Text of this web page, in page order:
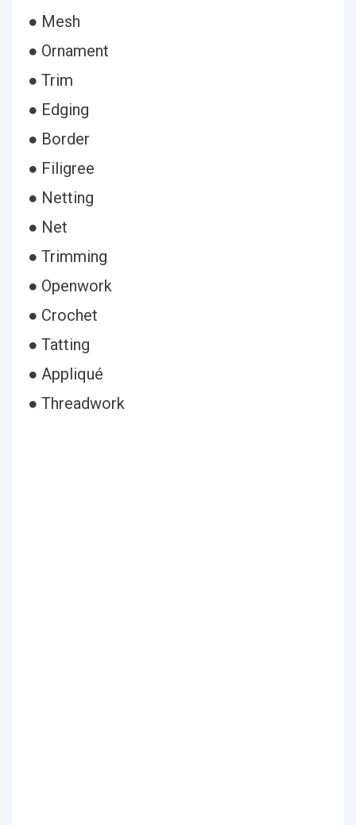
● Mesh
● Ornament
● Trim
● Edging
● Border
● Filigree
● Netting
● Net
● Trimming
● Openwork
● Crochet
● Tatting
● Appliqué
● Threadwork